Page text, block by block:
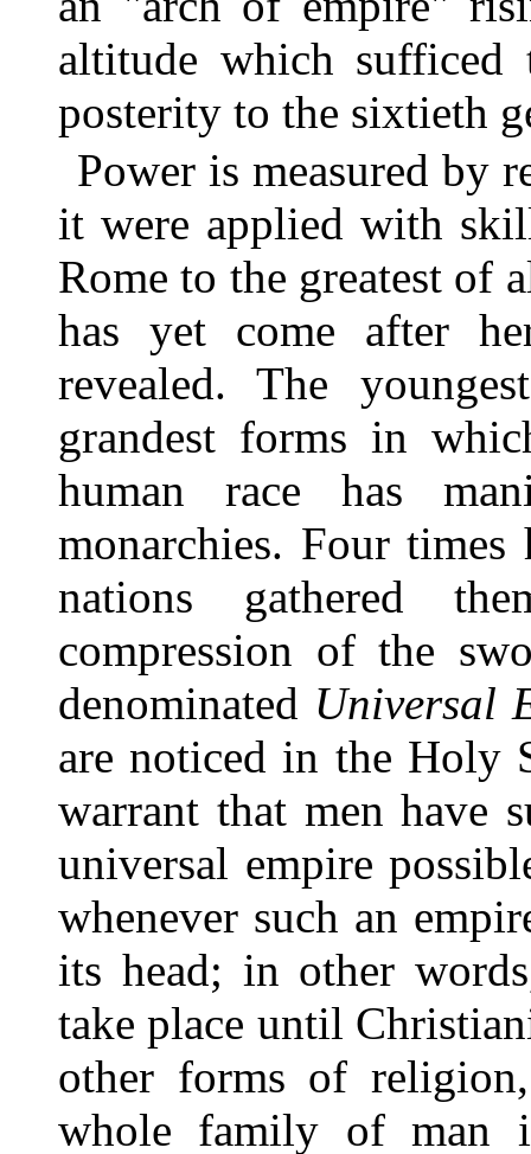
altitude which
posterity to the sixtieth
Power is measured by
it were applied with
Rome to the greatest of
has yet come after
revealed. The
grandest forms in
human race has
monarchies. Four
nations gathered
compression of the
denominated Universal
are noticed in the Holy
warrant that men have
universal empire
whenever such an
its head; in other
take place until
other forms of
whole family of man